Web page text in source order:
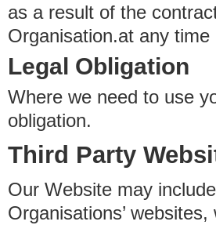
as a result of the
Organisation.at any time
Legal Obligation
Where we need to use
obligation.
Third Party
Our Website may
Organisations’